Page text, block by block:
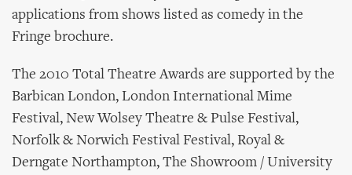
applications from shows listed as comedy in the
Fringe brochure.
The 2010 Total Theatre Awards are supported by the
Barbican London, London International Mime
Festival, New Wolsey Theatre & Pulse Festival,
Norfolk & Norwich Festival Festival, Royal &
Derngate Northampton, The Showroom / University